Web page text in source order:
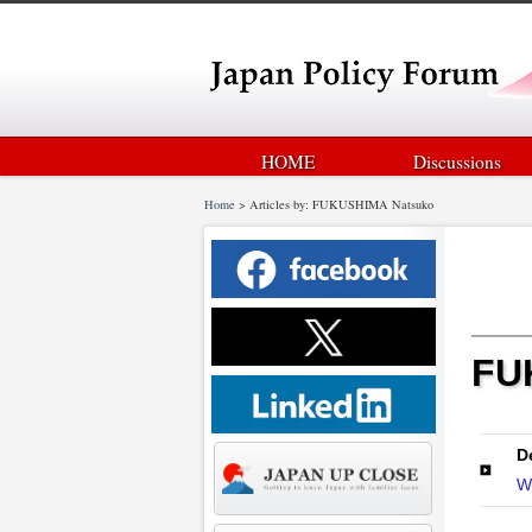
HOME Discussions
Home > Articles by: FUKUSHIMA Natsuko